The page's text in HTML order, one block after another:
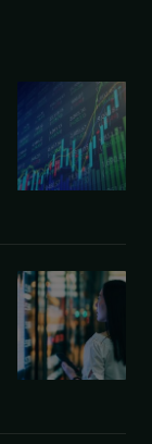
Currencies
Outlook
–
US
high(er)
for
longer
Rates
Outlook
–
The
of